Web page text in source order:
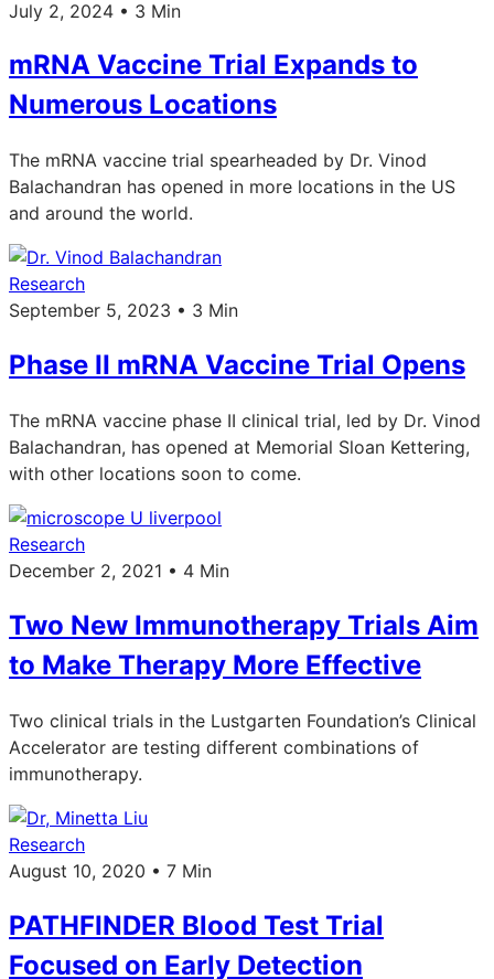
July 2, 2024 • 3 Min
mRNA Vaccine Trial Expands to
Numerous Locations
The mRNA vaccine trial spearheaded by Dr. Vinod
Balachandran has opened in more locations in the US
and around the world.
Research
September 5, 2023 • 3 Min
Phase II mRNA Vaccine Trial Opens
The mRNA vaccine phase II clinical trial, led by Dr. Vinod
Balachandran, has opened at Memorial Sloan Kettering,
with other locations soon to come.
Research
December 2, 2021 • 4 Min
Two New Immunotherapy Trials Aim
to Make Therapy More Effective
Two clinical trials in the Lustgarten Foundation’s Clinical
Accelerator are testing different combinations of
immunotherapy.
Research
August 10, 2020 • 7 Min
PATHFINDER Blood Test Trial
Focused on Early Detection